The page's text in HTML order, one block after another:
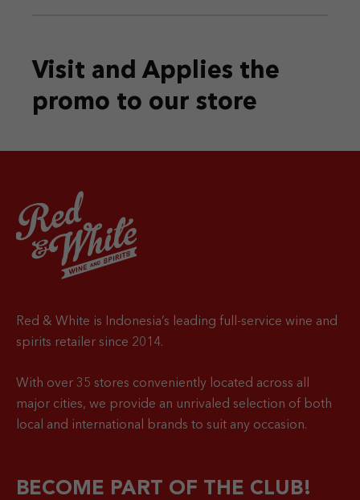
Visit and Applies the
promo to our store
Red & White is Indonesia’s leading full-service wine and
spirits retailer since 2014.
With over 35 stores conveniently located across all
major cities, we provide an unrivaled selection of both
local and international brands to suit any occasion.
BECOME PART OF THE CLUB!